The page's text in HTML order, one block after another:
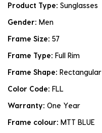
Product Type: Sunglasses
Gender: Men
Frame Size: 57
Frame Type: Full Rim
Frame Shape: Rectangular
Color Code: FLL
Warranty: One Year
Frame colour: MTT BLUE